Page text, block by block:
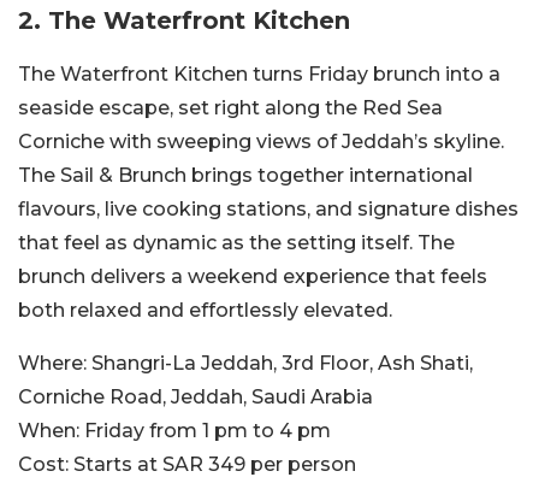
2. The Waterfront Kitchen
The Waterfront Kitchen turns Friday brunch into a
seaside escape, set right along the Red Sea
Corniche with sweeping views of Jeddah’s skyline.
The Sail & Brunch brings together international
flavours, live cooking stations, and signature dishes
that feel as dynamic as the setting itself. The
brunch delivers a weekend experience that feels
both relaxed and effortlessly elevated.
Where: Shangri-La Jeddah, 3rd Floor, Ash Shati,
Corniche Road, Jeddah, Saudi Arabia
When: Friday from 1 pm to 4 pm
Cost: Starts at SAR 349 per person